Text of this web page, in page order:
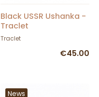
Black USSR Ushanka -
Traclet
Traclet
€45.00
News